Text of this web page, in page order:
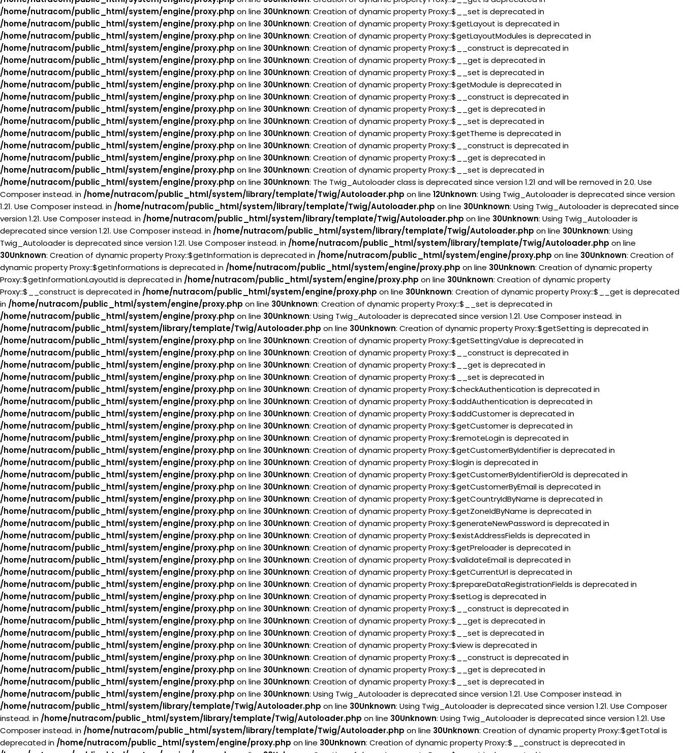
/home/nutracom/public_html/system/engine/proxy.php on line 30Unknown: Creation of dynamic property Proxy::$__set is deprecated in
/home/nutracom/public_html/system/engine/proxy.php on line 30Unknown: Creation of dynamic property Proxy::$getLayout is deprecated in
/home/nutracom/public_html/system/engine/proxy.php on line 30Unknown: Creation of dynamic property Proxy::$getLayoutModules is deprecated in
/home/nutracom/public_html/system/engine/proxy.php on line 30Unknown: Creation of dynamic property Proxy::$__construct is deprecated in
/home/nutracom/public_html/system/engine/proxy.php on line 30Unknown: Creation of dynamic property Proxy::$__get is deprecated in
/home/nutracom/public_html/system/engine/proxy.php on line 30Unknown: Creation of dynamic property Proxy::$__set is deprecated in
/home/nutracom/public_html/system/engine/proxy.php on line 30Unknown: Creation of dynamic property Proxy::$getModule is deprecated in
/home/nutracom/public_html/system/engine/proxy.php on line 30Unknown: Creation of dynamic property Proxy::$__construct is deprecated in
/home/nutracom/public_html/system/engine/proxy.php on line 30Unknown: Creation of dynamic property Proxy::$__get is deprecated in
/home/nutracom/public_html/system/engine/proxy.php on line 30Unknown: Creation of dynamic property Proxy::$__set is deprecated in
/home/nutracom/public_html/system/engine/proxy.php on line 30Unknown: Creation of dynamic property Proxy::$getTheme is deprecated in
/home/nutracom/public_html/system/engine/proxy.php on line 30Unknown: Creation of dynamic property Proxy::$__construct is deprecated in
/home/nutracom/public_html/system/engine/proxy.php on line 30Unknown: Creation of dynamic property Proxy::$__get is deprecated in
/home/nutracom/public_html/system/engine/proxy.php on line 30Unknown: Creation of dynamic property Proxy::$__set is deprecated in
/home/nutracom/public_html/system/engine/proxy.php on line 30Unknown: The Twig_Autoloader class is deprecated since version 1.21 and will be removed in 2.0. Use
Composer instead. in /home/nutracom/public_html/system/library/template/Twig/Autoloader.php on line 12Unknown: Using Twig_Autoloader is deprecated since version
1.21. Use Composer instead. in /home/nutracom/public_html/system/library/template/Twig/Autoloader.php on line 30Unknown: Using Twig_Autoloader is deprecated since
version 1.21. Use Composer instead. in /home/nutracom/public_html/system/library/template/Twig/Autoloader.php on line 30Unknown: Using Twig_Autoloader is
deprecated since version 1.21. Use Composer instead. in /home/nutracom/public_html/system/library/template/Twig/Autoloader.php on line 30Unknown: Using
Twig_Autoloader is deprecated since version 1.21. Use Composer instead. in /home/nutracom/public_html/system/library/template/Twig/Autoloader.php on line
30Unknown: Creation of dynamic property Proxy::$getInformation is deprecated in /home/nutracom/public_html/system/engine/proxy.php on line 30Unknown: Creation of
dynamic property Proxy::$getInformations is deprecated in /home/nutracom/public_html/system/engine/proxy.php on line 30Unknown: Creation of dynamic property
Proxy::$getInformationLayoutId is deprecated in /home/nutracom/public_html/system/engine/proxy.php on line 30Unknown: Creation of dynamic property
Proxy::$__construct is deprecated in /home/nutracom/public_html/system/engine/proxy.php on line 30Unknown: Creation of dynamic property Proxy::$__get is deprecated
in /home/nutracom/public_html/system/engine/proxy.php on line 30Unknown: Creation of dynamic property Proxy::$__set is deprecated in
/home/nutracom/public_html/system/engine/proxy.php on line 30Unknown: Using Twig_Autoloader is deprecated since version 1.21. Use Composer instead. in
/home/nutracom/public_html/system/library/template/Twig/Autoloader.php on line 30Unknown: Creation of dynamic property Proxy::$getSetting is deprecated in
/home/nutracom/public_html/system/engine/proxy.php on line 30Unknown: Creation of dynamic property Proxy::$getSettingValue is deprecated in
/home/nutracom/public_html/system/engine/proxy.php on line 30Unknown: Creation of dynamic property Proxy::$__construct is deprecated in
/home/nutracom/public_html/system/engine/proxy.php on line 30Unknown: Creation of dynamic property Proxy::$__get is deprecated in
/home/nutracom/public_html/system/engine/proxy.php on line 30Unknown: Creation of dynamic property Proxy::$__set is deprecated in
/home/nutracom/public_html/system/engine/proxy.php on line 30Unknown: Creation of dynamic property Proxy::$checkAuthentication is deprecated in
/home/nutracom/public_html/system/engine/proxy.php on line 30Unknown: Creation of dynamic property Proxy::$addAuthentication is deprecated in
/home/nutracom/public_html/system/engine/proxy.php on line 30Unknown: Creation of dynamic property Proxy::$addCustomer is deprecated in
/home/nutracom/public_html/system/engine/proxy.php on line 30Unknown: Creation of dynamic property Proxy::$getCustomer is deprecated in
/home/nutracom/public_html/system/engine/proxy.php on line 30Unknown: Creation of dynamic property Proxy::$remoteLogin is deprecated in
/home/nutracom/public_html/system/engine/proxy.php on line 30Unknown: Creation of dynamic property Proxy::$getCustomerByIdentifier is deprecated in
/home/nutracom/public_html/system/engine/proxy.php on line 30Unknown: Creation of dynamic property Proxy::$login is deprecated in
/home/nutracom/public_html/system/engine/proxy.php on line 30Unknown: Creation of dynamic property Proxy::$getCustomerByIdentifierOld is deprecated in
/home/nutracom/public_html/system/engine/proxy.php on line 30Unknown: Creation of dynamic property Proxy::$getCustomerByEmail is deprecated in
/home/nutracom/public_html/system/engine/proxy.php on line 30Unknown: Creation of dynamic property Proxy::$getCountryIdByName is deprecated in
/home/nutracom/public_html/system/engine/proxy.php on line 30Unknown: Creation of dynamic property Proxy::$getZoneIdByName is deprecated in
/home/nutracom/public_html/system/engine/proxy.php on line 30Unknown: Creation of dynamic property Proxy::$generateNewPassword is deprecated in
/home/nutracom/public_html/system/engine/proxy.php on line 30Unknown: Creation of dynamic property Proxy::$existAddressFields is deprecated in
/home/nutracom/public_html/system/engine/proxy.php on line 30Unknown: Creation of dynamic property Proxy::$getPreloader is deprecated in
/home/nutracom/public_html/system/engine/proxy.php on line 30Unknown: Creation of dynamic property Proxy::$validateEmail is deprecated in
/home/nutracom/public_html/system/engine/proxy.php on line 30Unknown: Creation of dynamic property Proxy::$getCurrentUrl is deprecated in
/home/nutracom/public_html/system/engine/proxy.php on line 30Unknown: Creation of dynamic property Proxy::$prepareDataRegistrationFields is deprecated in
/home/nutracom/public_html/system/engine/proxy.php on line 30Unknown: Creation of dynamic property Proxy::$setLog is deprecated in
/home/nutracom/public_html/system/engine/proxy.php on line 30Unknown: Creation of dynamic property Proxy::$__construct is deprecated in
/home/nutracom/public_html/system/engine/proxy.php on line 30Unknown: Creation of dynamic property Proxy::$__get is deprecated in
/home/nutracom/public_html/system/engine/proxy.php on line 30Unknown: Creation of dynamic property Proxy::$__set is deprecated in
/home/nutracom/public_html/system/engine/proxy.php on line 30Unknown: Creation of dynamic property Proxy::$view is deprecated in
/home/nutracom/public_html/system/engine/proxy.php on line 30Unknown: Creation of dynamic property Proxy::$__construct is deprecated in
/home/nutracom/public_html/system/engine/proxy.php on line 30Unknown: Creation of dynamic property Proxy::$__get is deprecated in
/home/nutracom/public_html/system/engine/proxy.php on line 30Unknown: Creation of dynamic property Proxy::$__set is deprecated in
/home/nutracom/public_html/system/engine/proxy.php on line 30Unknown: Using Twig_Autoloader is deprecated since version 1.21. Use Composer instead. in
/home/nutracom/public_html/system/library/template/Twig/Autoloader.php on line 30Unknown: Using Twig_Autoloader is deprecated since version 1.21. Use Composer
instead. in /home/nutracom/public_html/system/library/template/Twig/Autoloader.php on line 30Unknown: Using Twig_Autoloader is deprecated since version 1.21. Use
Composer instead. in /home/nutracom/public_html/system/library/template/Twig/Autoloader.php on line 30Unknown: Creation of dynamic property Proxy::$getTotal is
deprecated in /home/nutracom/public_html/system/engine/proxy.php on line 30Unknown: Creation of dynamic property Proxy::$__construct is deprecated in